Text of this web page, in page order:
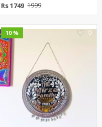
Rs 1749 1999
10 % 0